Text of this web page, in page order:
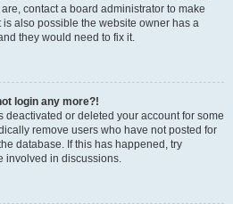
contact a board administrator to make
is also possible the website owner has a
they would need to fix it.
login any more?!
deactivated or deleted your account for some
remove users who have not posted for
database. If this has happened, try
involved in discussions.